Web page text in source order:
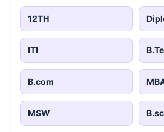
12TH
ITI
B.com
MSW B.sc